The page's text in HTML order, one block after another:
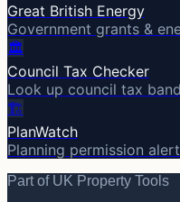
Great British Energy
Government grants &
🏛️
Council Tax Checker
Look up council tax
🏗️
PlanWatch
Planning permission
Part of UK Property Tools